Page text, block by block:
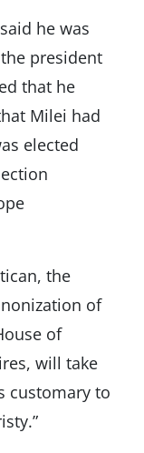
he was
president
that he
Milei had
elected
the
of
of
will take
customary to